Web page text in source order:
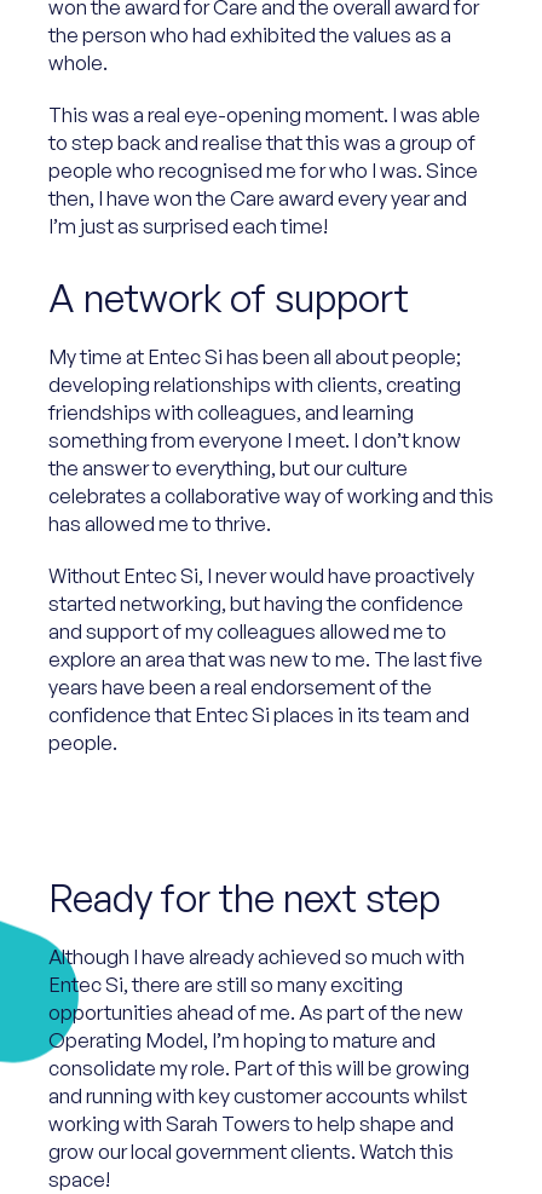
won the award for Care and the overall award for
the person who had exhibited the values as a
whole.
This was a real eye-opening moment. I was able
to step back and realise that this was a group of
people who recognised me for who I was. Since
then, I have won the Care award every year and
I’m just as surprised each time!
A network of support
My time at Entec Si has been all about people;
developing relationships with clients, creating
friendships with colleagues, and learning
something from everyone I meet. I don’t know
the answer to everything, but our culture
celebrates a collaborative way of working and this
has allowed me to thrive.
Without Entec Si, I never would have proactively
started networking, but having the confidence
and support of my colleagues allowed me to
explore an area that was new to me. The last five
years have been a real endorsement of the
confidence that Entec Si places in its team and
people.
Ready for the next step
Although I have already achieved so much with
Entec Si, there are still so many exciting
opportunities ahead of me. As part of the new
Operating Model, I’m hoping to mature and
consolidate my role. Part of this will be growing
and running with key customer accounts whilst
working with Sarah Towers to help shape and
grow our local government clients. Watch this
space!